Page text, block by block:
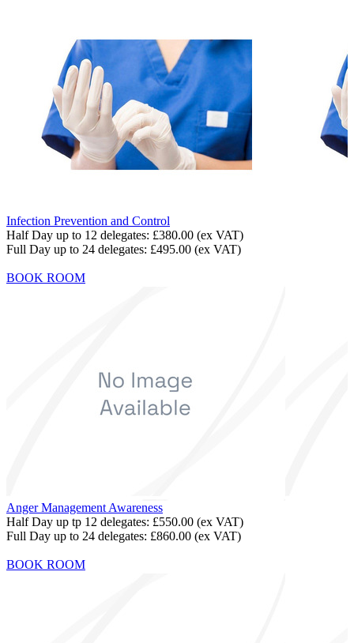
Infection Prevention and Control
Half Day up to 12 delegates: £380.00 (ex VAT)
Full Day up to 24 delegates: £495.00 (ex VAT)
BOOK ROOM
Anger Management Awareness
Half Day up tp 12 delegates: £550.00 (ex VAT)
Full Day up to 24 delegates: £860.00 (ex VAT)
BOOK ROOM